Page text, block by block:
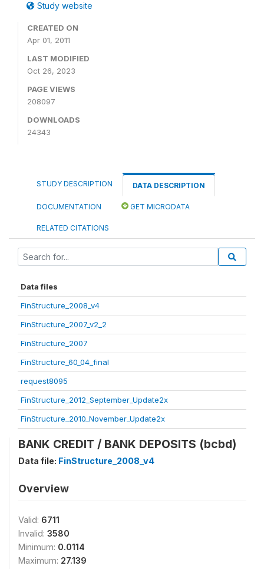
Study website
CREATED ON
Apr 01, 2011
LAST MODIFIED
Oct 26, 2023
PAGE VIEWS
208097
DOWNLOADS
24343
STUDY DESCRIPTION DATA DESCRIPTION
DOCUMENTATION GET MICRODATA
RELATED CITATIONS
Data files
FinStructure_2008_v4
FinStructure_2007_v2_2
FinStructure_2007
FinStructure_60_04_final
request8095
FinStructure_2012_September_Update2x
FinStructure_2010_November_Update2x
BANK CREDIT / BANK DEPOSITS (bcbd)
Data file: FinStructure_2008_v4
Overview
Valid: 6711
Invalid: 3580
Minimum: 0.0114
Maximum: 27.139